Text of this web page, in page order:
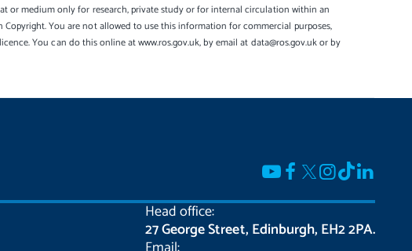
or medium only for research, private study or for internal circulation within an
You are not allowed to use this information for commercial purposes,
You can do this online at www.ros.gov.uk, by email at data@ros.gov.uk or by
Head office:
27 George Street, Edinburgh, EH2 2PA.